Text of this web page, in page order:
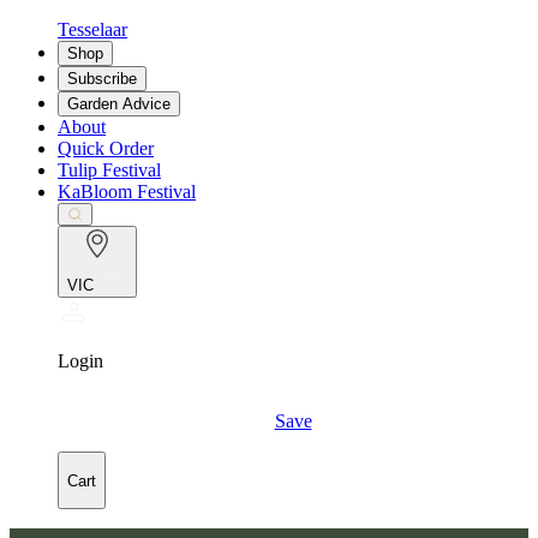
Tesselaar
Shop
Subscribe
Garden Advice
About
Quick Order
Tulip Festival
KaBloom Festival
VIC
Login
Save
Cart